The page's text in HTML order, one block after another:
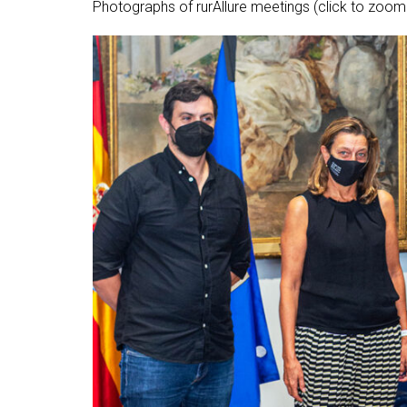
Photographs of rurAllure meetings (click to zoom